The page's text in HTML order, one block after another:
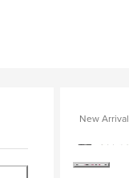
New Arrival